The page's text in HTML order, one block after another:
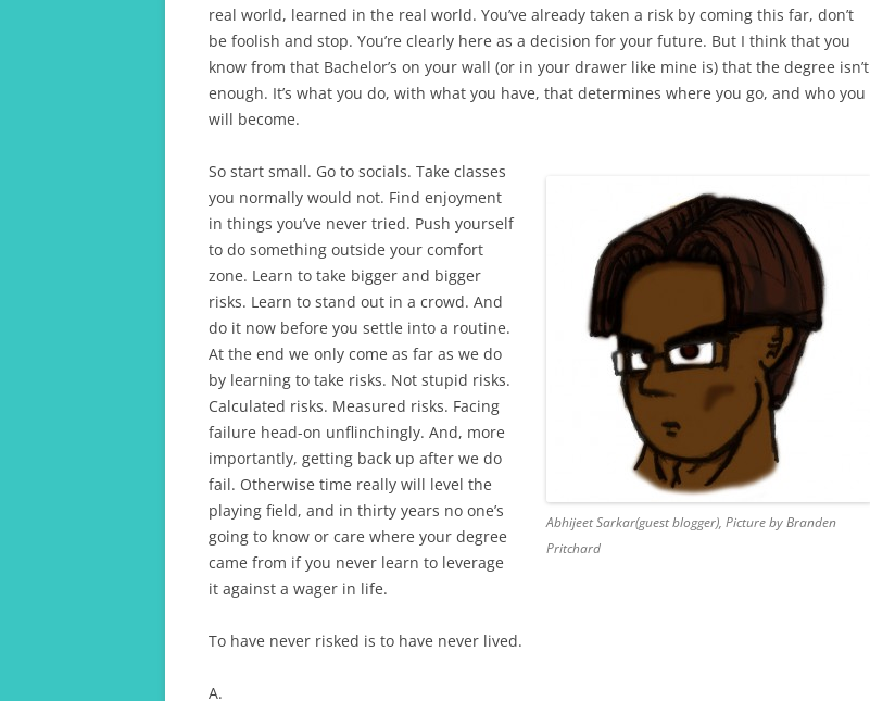
real world, learned in the real world. You’ve already taken a risk by coming this far, don’t
be foolish and stop. You’re clearly here as a decision for your future. But I think that you
know from that Bachelor’s on your wall (or in your drawer like mine is) that the degree isn’t
enough. It’s what you do, with what you have, that determines where you go, and who you
will become.
Abhijeet Sarkar(guest blogger), Picture by Branden
Pritchard
So start small. Go to socials. Take classes
you normally would not. Find enjoyment
in things you’ve never tried. Push yourself
to do something outside your comfort
zone. Learn to take bigger and bigger
risks. Learn to stand out in a crowd. And
do it now before you settle into a routine.
At the end we only come as far as we do
by learning to take risks. Not stupid risks.
Calculated risks. Measured risks. Facing
failure head-on unflinchingly. And, more
importantly, getting back up after we do
fail. Otherwise time really will level the
playing field, and in thirty years no one’s
going to know or care where your degree
came from if you never learn to leverage
it against a wager in life.
To have never risked is to have never lived.
A.